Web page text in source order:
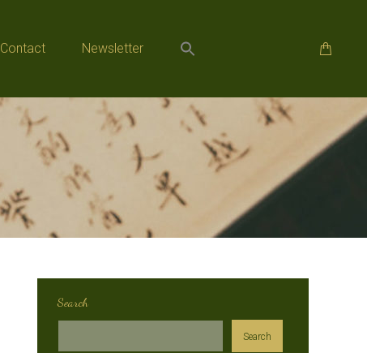
Contact Newsletter
Search
Search